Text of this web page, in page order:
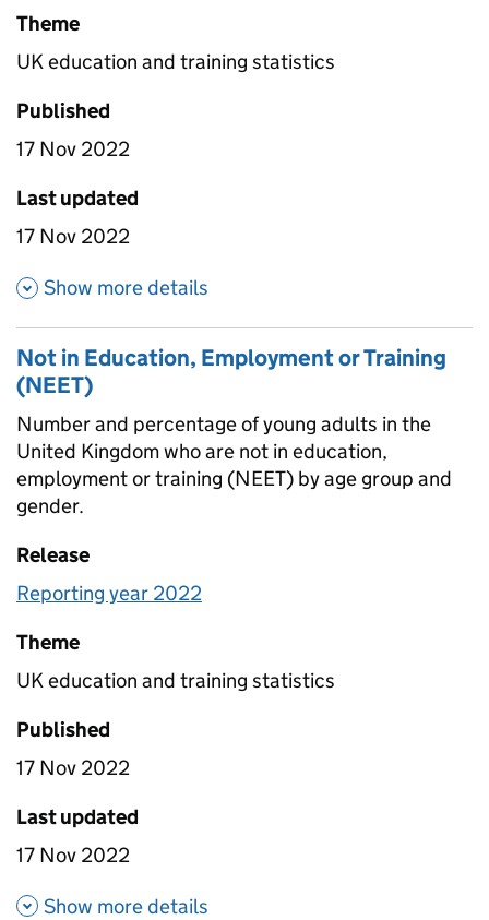
Theme
UK education and training statistics
Published
17 Nov 2022
Last updated
17 Nov 2022
Show more details
Not in Education, Employment or Training
(NEET)
Number and percentage of young adults in the
United Kingdom who are not in education,
employment or training (NEET) by age group and
gender.
Release
Reporting year 2022
Theme
UK education and training statistics
Published
17 Nov 2022
Last updated
17 Nov 2022
Show more details